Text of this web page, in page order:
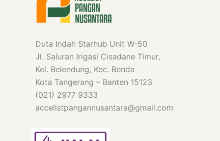
Duta Indah Starhub Unit W-50
Jl. Saluran Irigasi Cisadane Timur,
Kel. Belendung, Kec. Benda
Kota Tangerang – Banten 15123
(021) 2977 9333
accelistpangannusantara@gmail.com